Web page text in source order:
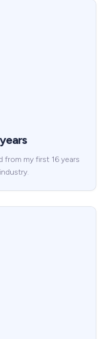
from my first 16 years